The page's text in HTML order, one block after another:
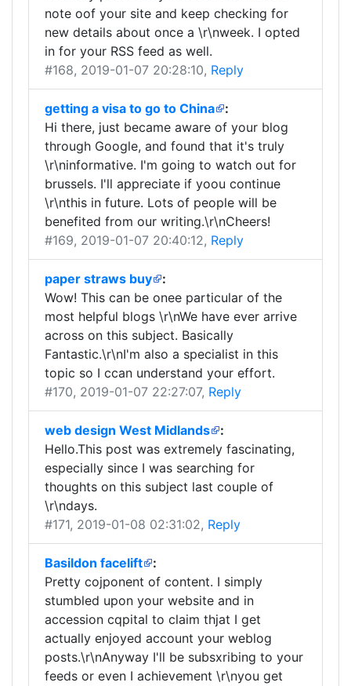
note oof your site and keep checking for
new details about once a \r\nweek. I opted
in for your RSS feed as well.
#168, 2019-01-07 20:28:10, Reply
getting a visa to go to China
:
Hi there, just became aware of your blog
through Google, and found that it's truly
\r\ninformative. I'm going to watch out for
brussels. I'll appreciate if yoou continue
\r\nthis in future. Lots of people will be
benefited from our writing.\r\nCheers!
#169, 2019-01-07 20:40:12, Reply
paper straws buy
:
Wow! This can be onee particular of the
most helpful blogs \r\nWe have ever arrive
across on this subject. Basically
Fantastic.\r\nI'm also a specialist in this
topic so I ccan understand your effort.
#170, 2019-01-07 22:27:07, Reply
web design West Midlands
:
Hello.This post was extremely fascinating,
especially since I was searching for
thoughts on this subject last couple of
\r\ndays.
#171, 2019-01-08 02:31:02, Reply
Basildon facelift
:
Pretty cojponent of content. I simply
stumbled upon your website and in
accession cqpital to claim thjat I get
actually enjoyed account your weblog
posts.\r\nAnyway I'll be subsxribing to your
feeds or even I achievement \r\nyou get